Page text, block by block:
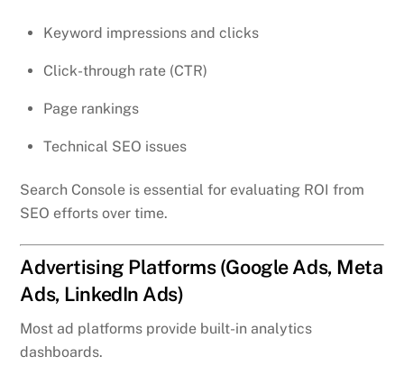
Keyword impressions and clicks
Click-through rate (CTR)
Page rankings
Technical SEO issues
Search Console is essential for evaluating ROI from
SEO efforts over time.
Advertising Platforms (Google Ads, Meta
Ads, LinkedIn Ads)
Most ad platforms provide built-in analytics
dashboards.